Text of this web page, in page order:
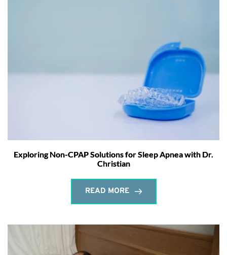
Exploring Non-CPAP Solutions for Sleep Apnea with Dr.
Christian
READ MORE